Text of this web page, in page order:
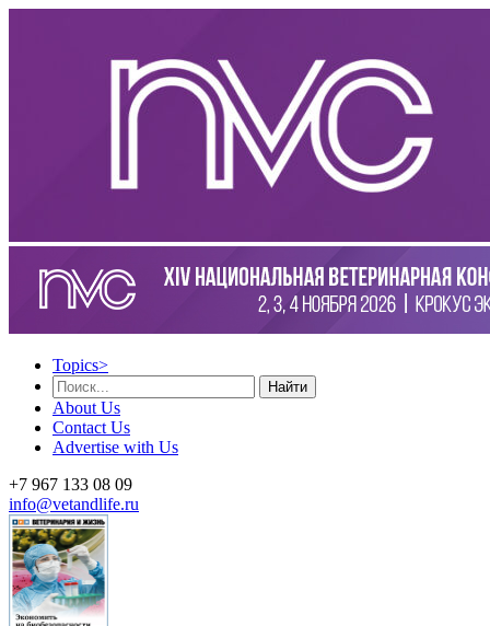
Topics>
Найти
About Us
Contact Us
Advertise with Us
+7 967 133 08 09
info@vetandlife.ru